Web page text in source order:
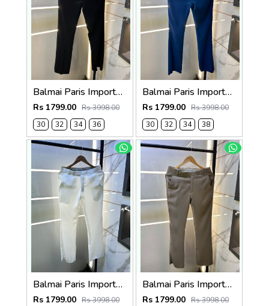
Balmai Paris Imported Black Super Premium korean Trouser F3648-BL
Rs 1799.00 Rs 3998.00
30
32 34 36
Balmai Paris Imported Blue Super Premium korean Trouser F3648-BU
Rs 1799.00 Rs 3998.00
30
32 34 38
Balmai Paris Imported White Super Premium korean Trouser F3648-WH
Rs 1799.00 Rs 3998.00
Balmai Paris Imported Dark Grey Super Premium korean Trouser F3648-DGY
Rs 1799.00 Rs 3998.00